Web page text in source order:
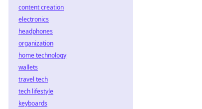
content creation
electronics
headphones
organization
home technology
wallets
travel tech
tech lifestyle
keyboards